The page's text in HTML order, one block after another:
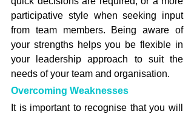
participative style when seeking input
from team members. Being aware of
your strengths helps you be flexible in
your leadership approach to suit the
needs of your team and organisation.
Overcoming Weaknesses
It is important to recognise that you will